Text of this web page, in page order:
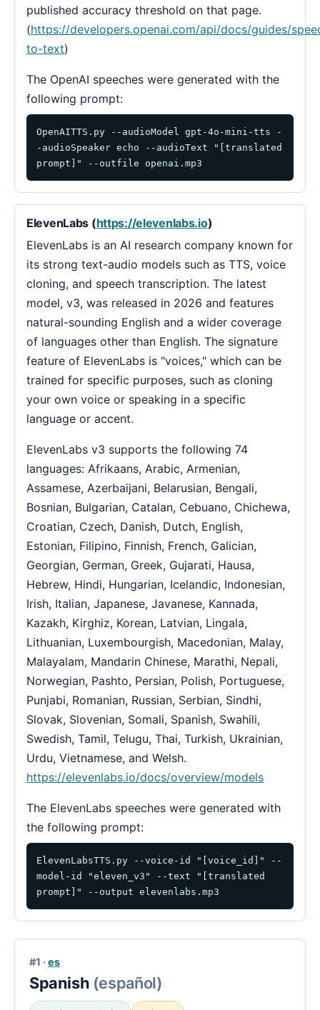
published accuracy threshold on that page.
(https://developers.openai.com/api/docs/guides/
to-text)
The OpenAI speeches were generated with the
following prompt:
OpenAITTS.py --audioModel gpt-4o-mini-tts -
-audioSpeaker echo --audioText "[translated
prompt]" --outfile openai.mp3
ElevenLabs (https://elevenlabs.io)
ElevenLabs is an AI research company known for
its strong text-audio models such as TTS, voice
cloning, and speech transcription. The latest
model, v3, was released in 2026 and features
natural-sounding English and a wider coverage
of languages other than English. The signature
feature of ElevenLabs is "voices," which can be
trained for specific purposes, such as cloning
your own voice or speaking in a specific
language or accent.
ElevenLabs v3 supports the following 74
languages: Afrikaans, Arabic, Armenian,
Assamese, Azerbaijani, Belarusian, Bengali,
Bosnian, Bulgarian, Catalan, Cebuano, Chichewa,
Croatian, Czech, Danish, Dutch, English,
Estonian, Filipino, Finnish, French, Galician,
Georgian, German, Greek, Gujarati, Hausa,
Hebrew, Hindi, Hungarian, Icelandic, Indonesian,
Irish, Italian, Japanese, Javanese, Kannada,
Kazakh, Kirghiz, Korean, Latvian, Lingala,
Lithuanian, Luxembourgish, Macedonian, Malay,
Malayalam, Mandarin Chinese, Marathi, Nepali,
Norwegian, Pashto, Persian, Polish, Portuguese,
Punjabi, Romanian, Russian, Serbian, Sindhi,
Slovak, Slovenian, Somali, Spanish, Swahili,
Swedish, Tamil, Telugu, Thai, Turkish, Ukrainian,
Urdu, Vietnamese, and Welsh.
https://elevenlabs.io/docs/overview/models
The ElevenLabs speeches were generated with
the following prompt:
ElevenLabsTTS.py --voice-id "[voice_id]" --
model-id "eleven_v3" --text "[translated
prompt]" --output elevenlabs.mp3
#1 ·es
Spanish (español)